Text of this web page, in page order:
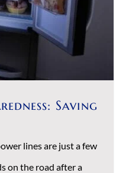
Saving
lines are just a few
on the road after a